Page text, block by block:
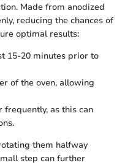
Made from anodized
reducing the chances of
optimal results:
15-20 minutes prior to
of the oven, allowing
frequently, as this can
them halfway
step can further